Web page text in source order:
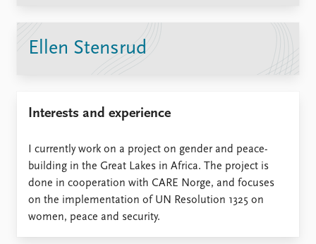
Annual Peace Address
Projects
Funders
Locations
Education
Publications
Latest publications
Current staff
Ellen Stensrud
Interests and experience
I currently work on a project on gender and peace-
building in the Great Lakes in Africa. The project is
done in cooperation with CARE Norge, and focuses
on the implementation of UN Resolution 1325 on
women, peace and security.